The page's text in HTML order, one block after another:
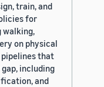
train, and
for
walking,
on physical
that
including
and